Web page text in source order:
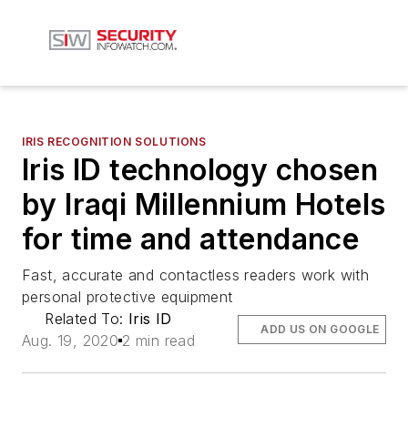
IRIS RECOGNITION SOLUTIONS
Iris ID technology chosen
by Iraqi Millennium Hotels
for time and attendance
Fast, accurate and contactless readers work with
personal protective equipment
Related To: Iris ID
Aug. 19, 2020 2 min read
ADD US ON GOOGLE